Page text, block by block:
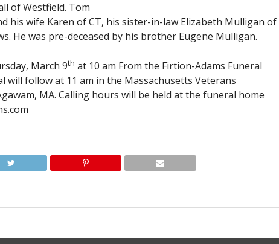
of Westfield. Tom
his wife Karen of CT, his sister-in-law Elizabeth Mulligan of
He was pre-deceased by his brother Eugene Mulligan.
March 9th at 10 am From the Firtion-Adams Funeral
will follow at 11 am in the Massachusetts Veterans
MA. Calling hours will be held at the funeral home